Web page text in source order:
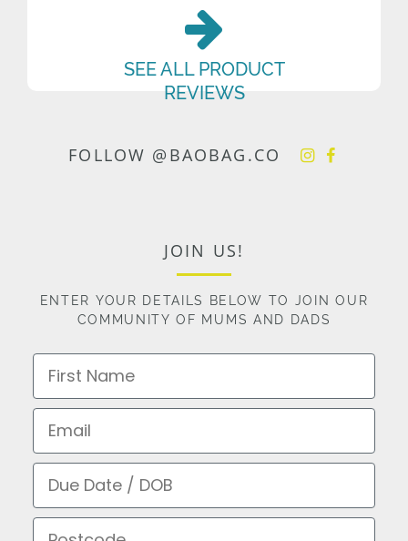
SEE ALL PRODUCT
REVIEWS
FOLLOW @BAOBAG.CO
JOIN US!
ENTER YOUR DETAILS BELOW TO JOIN OUR
COMMUNITY OF MUMS AND DADS
First Name
Email
Due Date / DOB
Postcode